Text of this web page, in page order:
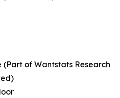
of Wantstats Research